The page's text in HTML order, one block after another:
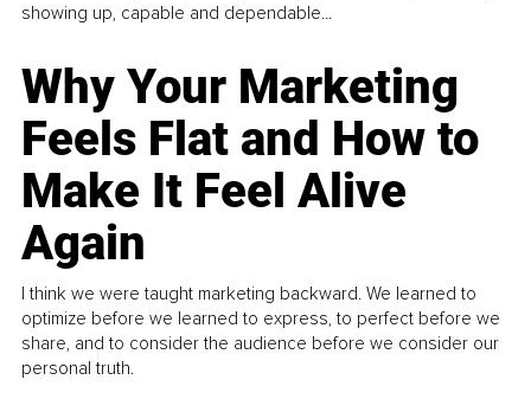
showing up, capable and dependable...
Why Your Marketing
Feels Flat and How to
Make It Feel Alive
Again
I think we were taught marketing backward. We learned to
optimize before we learned to express, to perfect before we
share, and to consider the audience before we consider our
personal truth.